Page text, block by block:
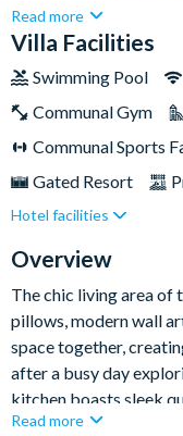
themed fun for the
explore the world-
stay in Kissimmee.
Read more
Villa Facilities
Swimming Pool
Communal Gym
Communal Sports
Gated Resort
Pool Table
Themed Bedrooms
Hotel facilities
Overview
The chic living area of
pillows, modern wall
space together,
after a busy day
kitchen boasts sleek
appliances, and eye-
Read more